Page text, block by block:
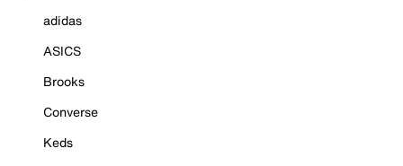
adidas
ASICS
Brooks
Converse
Keds